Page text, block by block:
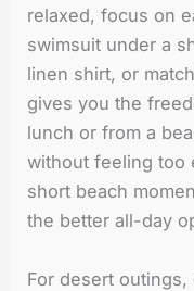
relaxed, focus on
swimsuit under a
linen shirt, or
gives you the
lunch or from a
without feeling too
short beach
the better all-day
For desert